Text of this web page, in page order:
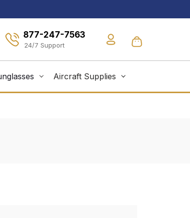
877-247-7563
Aircraft Supplies